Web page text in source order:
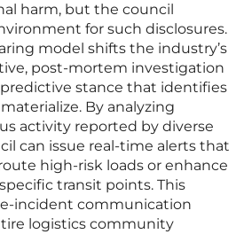
harm, but the council
for such disclosures.
model shifts the industry’s
post-mortem investigation
stance that identifies
By analyzing
activity reported by diverse
can issue real-time alerts that
high-risk loads or enhance
transit points. This
incident communication
logistics community